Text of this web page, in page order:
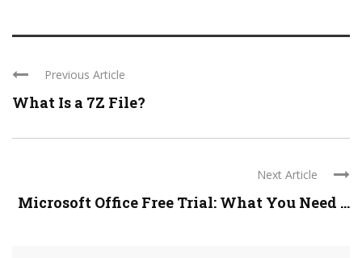
Previous Article
What Is a 7Z File?
Next Article
Microsoft Office Free Trial: What You Need ...